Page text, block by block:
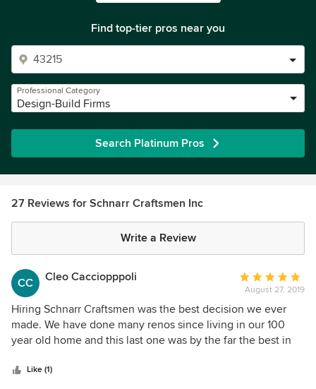
Find top-tier pros near you
Professional Category
Design-Build Firms
Search Platinum Pros
27 Reviews for Schnarr Craftsmen Inc
Write a Review
CC Cleo Cacciopppoli
Average
rating:
5
out
of
August 27, 2019
Hiring Schnarr Craftsmen was the best decision we ever
made. We have done many renos since living in our 100
year old home and this last one was by the far the best in
helping us choose everything needed, it went extremely
Like (1)